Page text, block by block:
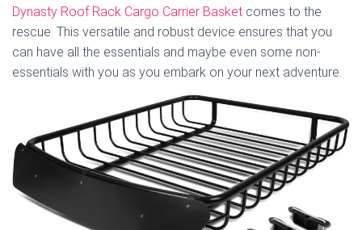
Dynasty Roof Rack Cargo Carrier Basket comes to the
rescue. This versatile and robust device ensures that you
can have all the essentials and maybe even some non-
essentials with you as you embark on your next adventure.